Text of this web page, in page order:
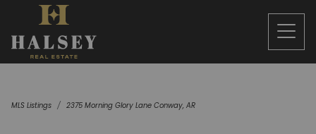
MLS Listings 2375 Morning Glory Lane Conway, AR